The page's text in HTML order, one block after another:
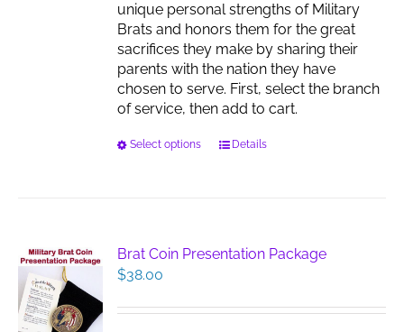
unique personal strengths of Military
Brats and honors them for the great
sacrifices they make by sharing their
parents with the nation they have
chosen to serve. First, select the branch
of service, then add to cart.
Select options
This
The
options
be
Details
Brat Coin Presentation Package
$38.00